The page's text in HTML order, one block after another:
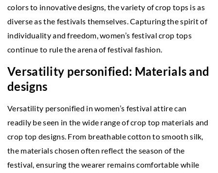
colors to innovative designs, the variety of crop tops is as
diverse as the festivals themselves. Capturing the spirit of
individuality and freedom, women’s festival crop tops
continue to rule the arena of festival fashion.
Versatility personified: Materials and
designs
Versatility personified in women’s festival attire can
readily be seen in the wide range of crop top materials and
crop top designs. From breathable cotton to smooth silk,
the materials chosen often reflect the season of the
festival, ensuring the wearer remains comfortable while